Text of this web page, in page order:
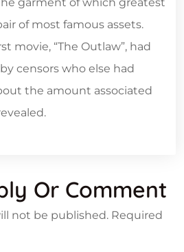
of most famous assets.
movie, “The Outlaw”, had
censors who else had
the amount associated
Or Comment
not be published. Required